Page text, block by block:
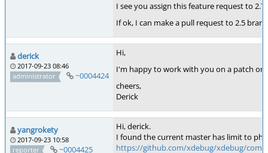
I see you assign this feature request to
If ok, I can make a pull request to 2.5
derick
2017-09-23 08:46
administrator
~0004424
Hi,
I'm happy to work with you on a patch on
cheers,
Derick
yangrokety
2017-09-23 10:58
reporter
~0004425
Hi, derick.
I found the current master has limit to
https://github.com/xdebug/xdebug/